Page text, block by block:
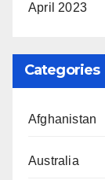
April 2023
Categories
Afghanistan
Australia